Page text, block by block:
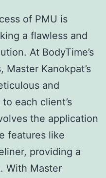
of PMU is
a flawless and
At BodyTime’s
Master Kanokpat’s
and
each client’s
the application
features like
providing a
With Master